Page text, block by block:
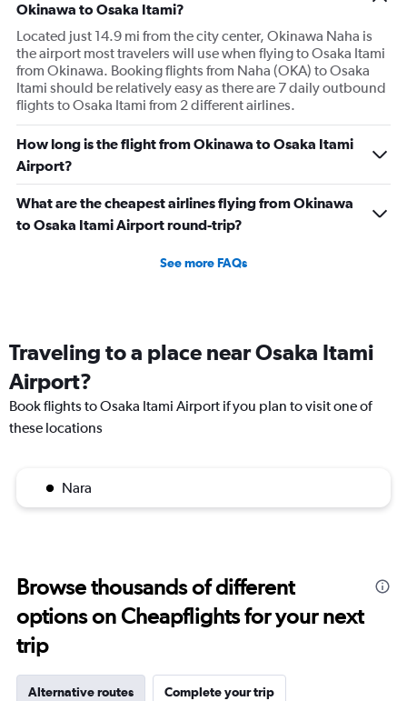
Okinawa to Osaka Itami?
Located just 14.9 mi from the city center, Okinawa Naha is
the airport most travelers will use when flying to Osaka Itami
from Okinawa. Booking flights from Naha (OKA) to Osaka
Itami should be relatively easy as there are 7 daily outbound
flights to Osaka Itami from 2 different airlines.
How long is the flight from Okinawa to Osaka Itami
Airport?
What are the cheapest airlines flying from Okinawa
to Osaka Itami Airport round-trip?
See more FAQs
Traveling to a place near Osaka Itami
Airport?
Book flights to Osaka Itami Airport if you plan to visit one of
these locations
Nara
Browse thousands of different
options on Cheapflights for your next
trip
Alternative routes Complete your trip